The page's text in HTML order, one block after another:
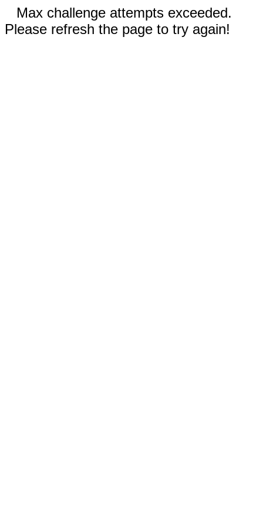
Max challenge attempts exceeded.
Please refresh the page to try again!